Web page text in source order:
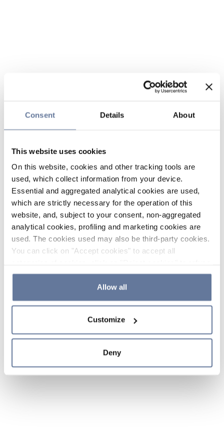
Consent Details About
This website uses cookies
On this website, cookies and other tracking tools are
used, which collect information from your device.
Essential and aggregated analytical cookies are used,
which are strictly necessary for the operation of this
website, and, subject to your consent, non-aggregated
analytical cookies, profiling and marketing cookies are
used. The cookies used may also be third-party cookies.
You can click on "Accept cookies" to accept all
the use of cookies or decide which cookies to accept by
clicking on "Cookie settings". If you refuse cookies or
simply close this banner or continue browsing, only
Cookie Policy and
sections.
Allow all
Customize
Deny